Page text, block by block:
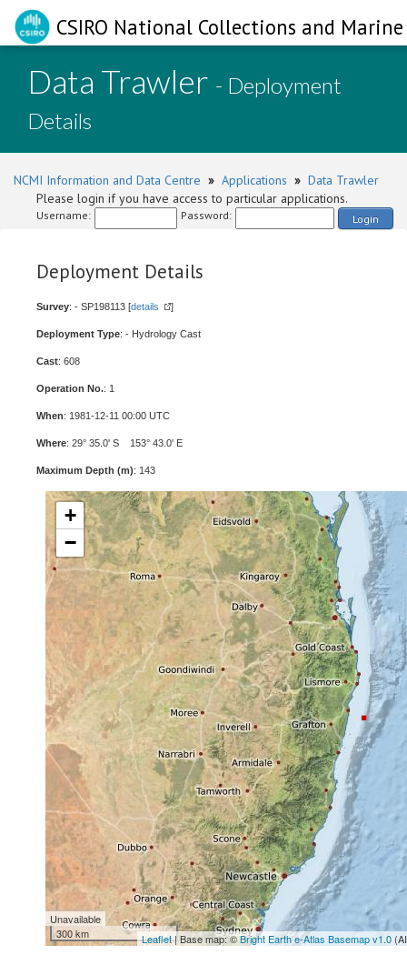
CSIRO National Collections and
Data Trawler - Deployment
Details
NCMI Information and Data Centre » Applications » Data Trawler
Please login if you have access to particular applications.
Username: Password: Login
Deployment Details
Survey: - SP198113 [details ]
Deployment Type: - Hydrology Cast
Cast: 608
Operation No.: 1
When: 1981-12-11 00:00 UTC
Where: 29° 35.0' S 153° 43.0' E
Maximum Depth (m): 143
+
−
Unavailable
300 km
Leaflet| Base map: ©Bright Earth e-Atlas Basemap v1.0